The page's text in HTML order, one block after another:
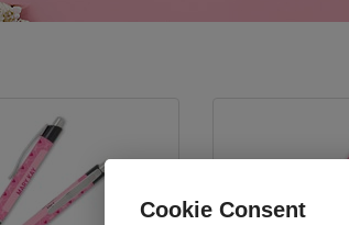
Cookie Consent